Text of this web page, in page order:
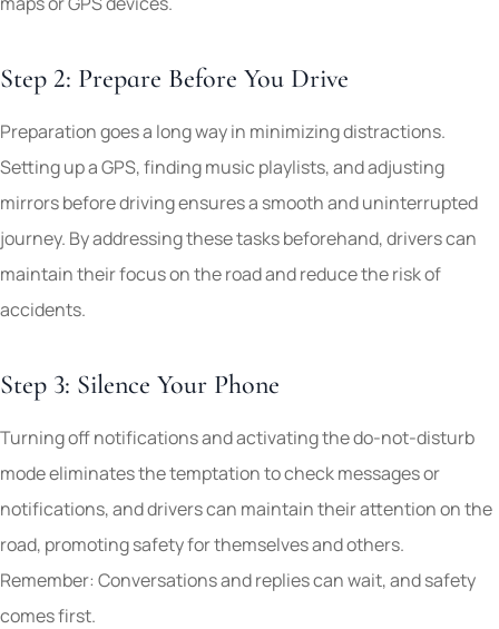
Step 2: Prepare Before You Drive
Preparation goes a long way in minimizing distractions.
Setting up a GPS, finding music playlists, and adjusting
mirrors before driving ensures a smooth and uninterrupted
journey. By addressing these tasks beforehand, drivers can
maintain their focus on the road and reduce the risk of
accidents.
Step 3: Silence Your Phone
Turning off notifications and activating the do-not-disturb
mode eliminates the temptation to check messages or
notifications, and drivers can maintain their attention on the
road, promoting safety for themselves and others.
Remember: Conversations and replies can wait, and safety
comes first.